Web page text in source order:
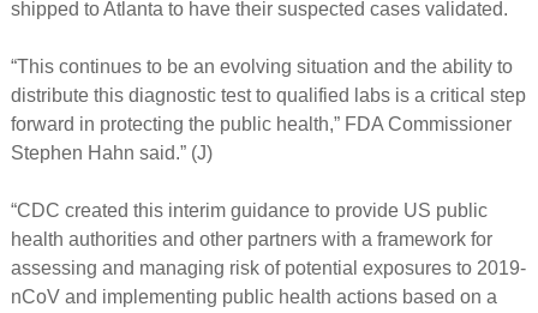
shipped to Atlanta to have their suspected cases validated.
“This continues to be an evolving situation and the ability to
distribute this diagnostic test to qualified labs is a critical step
forward in protecting the public health,” FDA Commissioner
Stephen Hahn said.” (J)
“CDC created this interim guidance to provide US public
health authorities and other partners with a framework for
assessing and managing risk of potential exposures to 2019-
nCoV and implementing public health actions based on a